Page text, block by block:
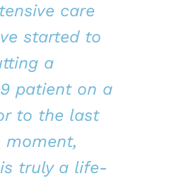
care
started to
a
patient on a
to the last
moment,
truly a life-